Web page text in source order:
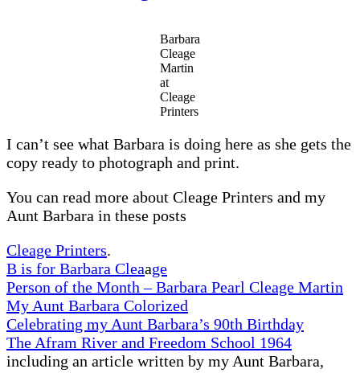
Barbara
Cleage
Martin
at
Cleage
Printers
I can’t see what Barbara is doing here as she gets the
copy ready to photograph and print.
You can read more about Cleage Printers and my
Aunt Barbara in these posts
Cleage Printers.
B is for Barbara Cleaage
Person of the Month – Barbara Pearl Cleage Martin
My Aunt Barbara Colorized
Celebrating my Aunt Barbara’s 90th Birthday
The Afram River and Freedom School 1964
including an article written by my Aunt Barbara,